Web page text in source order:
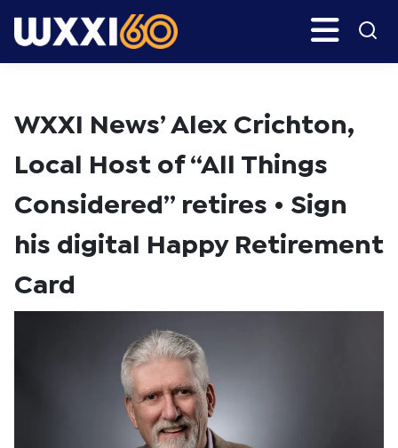
to
to
Search
WXXI News’ Alex Crichton,
Local Host of “All Things
Considered” retires • Sign
his digital Happy Retirement
Card